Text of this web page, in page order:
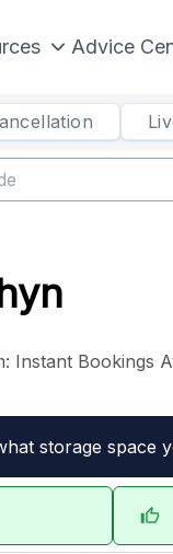
Advice
Instant Bookings
storage space
thumb_up